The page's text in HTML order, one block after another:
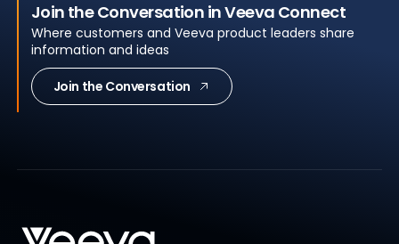
Join the Conversation in Veeva Connect
Where customers and Veeva product leaders share
information and ideas
Join the Conversation